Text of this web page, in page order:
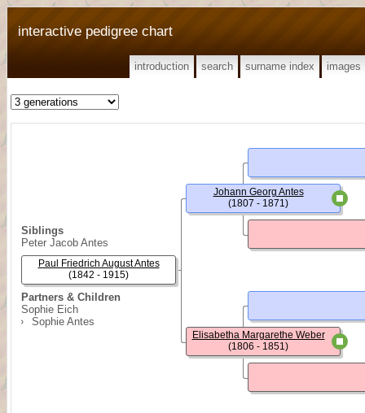
interactive pedigree chart
introduction search surname index images
Siblings
Peter Jacob Antes
Partners & Children
Sophie Eich
Sophie Antes
Paul Friedrich August Antes
(1842 - 1915)
Johann Georg Antes
(1807 - 1871)
Elisabetha Margarethe Weber
(1806 - 1851)